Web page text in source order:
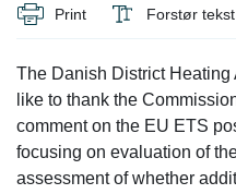
Print Forstør tekst
The Danish District
like to thank the
comment on the EU ETS
focusing on evaluation of
assessment of whether